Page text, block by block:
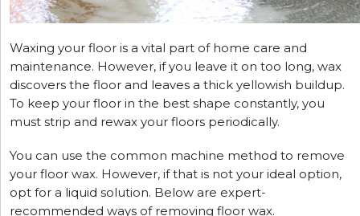
Waxing your floor is a vital part of home care and
maintenance. However, if you leave it on too long, wax
discovers the floor and leaves a thick yellowish buildup.
To keep your floor in the best shape constantly, you
must strip and rewax your floors periodically.
You can use the common machine method to remove
your floor wax. However, if that is not your ideal option,
opt for a liquid solution. Below are expert-
recommended ways of removing floor wax.